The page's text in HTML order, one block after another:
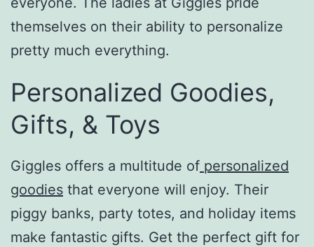
themselves on their ability to personalize
pretty much everything.
Personalized Goodies,
Gifts, & Toys
Giggles offers a multitude of personalized
goodies that everyone will enjoy. Their
piggy banks, party totes, and holiday items
make fantastic gifts. Get the perfect gift for